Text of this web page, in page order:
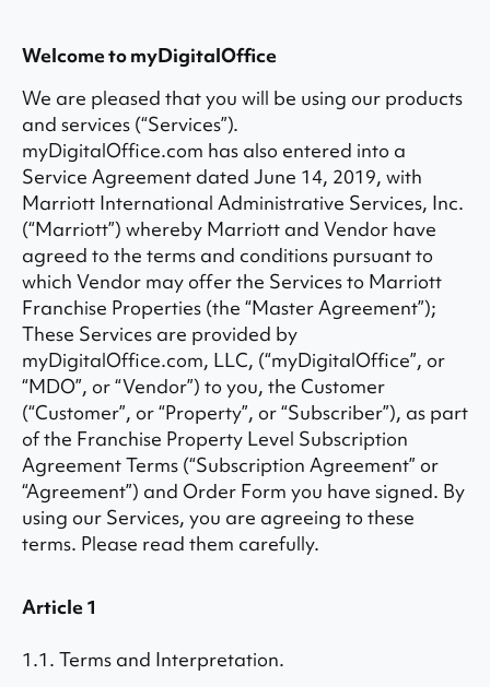
Welcome to myDigitalOffice
We are pleased that you will be using our products
and services (“Services”).
myDigitalOffice.com has also entered into a
Service Agreement dated June 14, 2019, with
Marriott International Administrative Services, Inc.
(“Marriott”) whereby Marriott and Vendor have
agreed to the terms and conditions pursuant to
which Vendor may offer the Services to Marriott
Franchise Properties (the “Master Agreement”);
These Services are provided by
myDigitalOffice.com, LLC, (“myDigitalOffice”, or
“MDO”, or “Vendor”) to you, the Customer
(“Customer”, or “Property”, or “Subscriber”), as part
of the Franchise Property Level Subscription
Agreement Terms (“Subscription Agreement” or
“Agreement”) and Order Form you have signed. By
using our Services, you are agreeing to these
terms. Please read them carefully.
Article 1
1.1. Terms and Interpretation.